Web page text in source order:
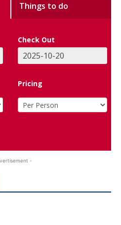
Things to do
Check Out
Pricing
-